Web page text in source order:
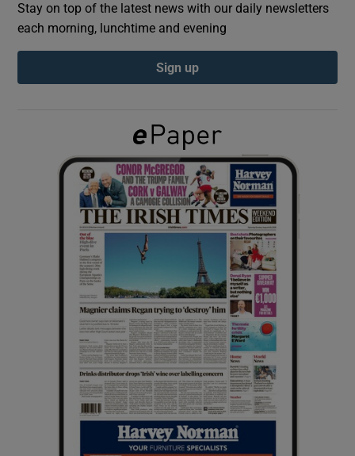
Show Podcasts sub sections
Show Gaeilge sub sections
Show History sub sections
Show Sponsored sub sections
Stay on top of the latest news with our daily newsletters
each morning, lunchtime and evening
Sign up